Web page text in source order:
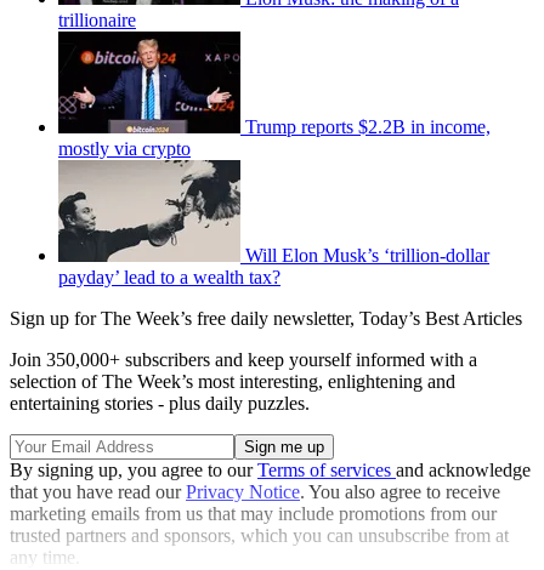
trillionaire
Trump reports $2.2B in income,
mostly via crypto
Will Elon Musk’s ‘trillion-dollar
payday’ lead to a wealth tax?
Sign up for The Week’s free daily newsletter, Today’s Best Articles
Join 350,000+ subscribers and keep yourself informed with a
selection of The Week’s most interesting, enlightening and
entertaining stories - plus daily puzzles.
By signing up, you agree to ourTerms of services and acknowledge
that you have read ourPrivacy Notice. You also agree to receive
marketing emails from us that may include promotions from our
trusted partners and sponsors, which you can unsubscribe from at
any time.